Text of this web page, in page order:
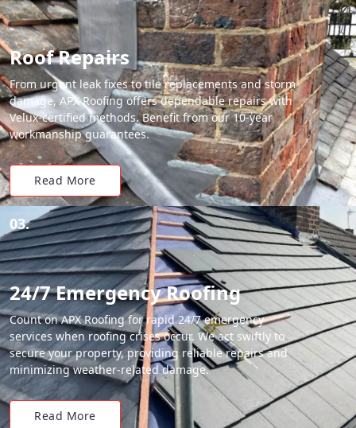
Roof Repairs
From urgent leak fixes to tile replacements and storm
damage, APX Roofing offers dependable repairs with
Velux-certified methods. Benefit from our 10-year
workmanship guarantees.
Read More
03.
24/7 Emergency Roofing
Count on APX Roofing for rapid 24/7 emergency
services when roofing crises occur. We act swiftly to
secure your property, providing reliable repairs and
minimizing weather-related damage.
Read More